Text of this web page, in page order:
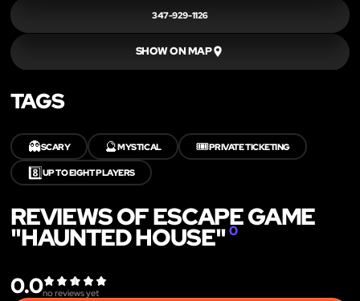
347-929-1126
SHOW ON MAP
TAGS
👻SCARY 🔮MYSTICAL 🎟️PRIVATE TICKETING
8️⃣UP TO EIGHT PLAYERS
REVIEWS OF ESCAPE GAME
"HAUNTED HOUSE"0
0.0no reviews yet